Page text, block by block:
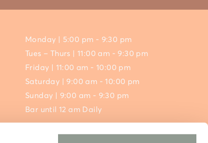
Monday | 5:00 pm - 9:30 pm
Tues – Thurs | 11:00 am - 9:30 pm
Friday | 11:00 am - 10:00 pm
Saturday | 9:00 am - 10:00 pm
Sunday | 9:00 am - 9:30 pm
Bar until 12 am Daily